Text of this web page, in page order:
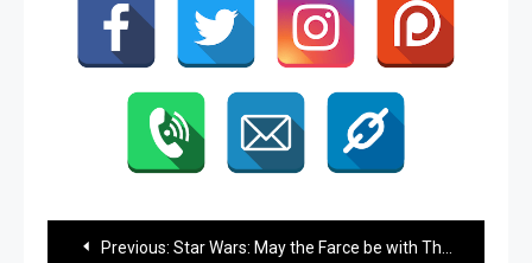
PostPrevious: Star Wars: May the Farce be with Them